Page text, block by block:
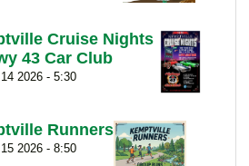
Cruise Nights
43 Car Club
2026 - 5:30
Runners
2026 - 8:50